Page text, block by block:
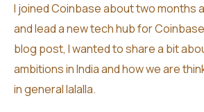
I joined Coinbase about two months
and lead a new tech hub for Coinbase
blog post, I wanted to share a bit
ambitions in India and how we are
in general lalalla.